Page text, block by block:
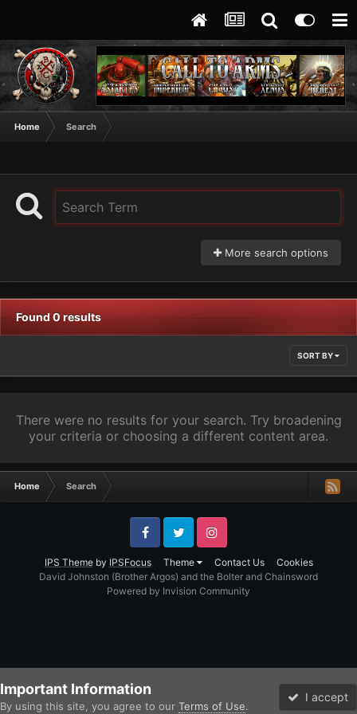
Home Search
More search options
Found 0 results
SORT BY
There were no results for your search. Try broadening
your criteria or choosing a different content area.
Home Search
IPS Themeby IPSFocus Theme Contact Us Cookies
FacebookTwitter Instagram
David Johnston (Brother Argos) and the Bolter and Chainsword
Powered by Invision Community
Important Information
By using this site, you agree to our Terms of Use.
I accept
Forums Unread